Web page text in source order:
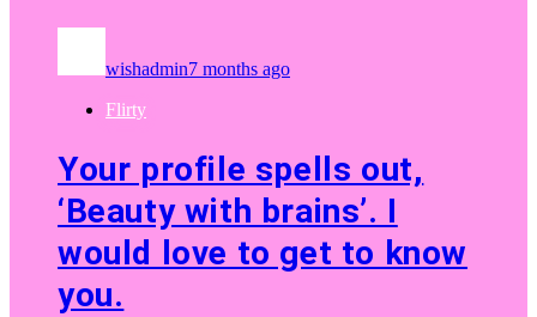
wishadmin7 months ago
Flirty
Your profile spells out,
‘Beauty with brains’. I
would love to get to know
you.